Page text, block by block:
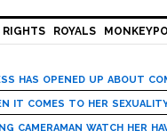
RIGHTS ROYALS
has opened up about
it comes to her
watch her